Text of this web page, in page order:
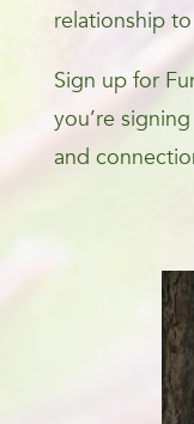
relationship
Sign up for
you’re
and